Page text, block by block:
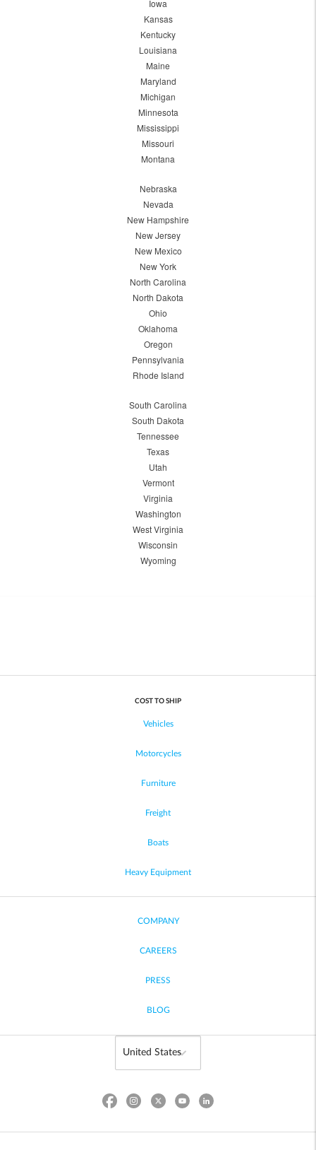
Iowa
Kansas
Kentucky
Louisiana
Maine
Maryland
Michigan
Minnesota
Mississippi
Missouri
Montana
Nebraska
Nevada
New Hampshire
New Jersey
New Mexico
New York
North Carolina
North Dakota
Ohio
Oklahoma
Oregon
Pennsylvania
Rhode Island
South Carolina
South Dakota
Tennessee
Texas
Utah
Vermont
Virginia
Washington
West Virginia
Wisconsin
Wyoming
COST TO SHIP
Vehicles
Motorcycles
Furniture
Freight
Boats
Heavy Equipment
COMPANY
CAREERS
PRESS
BLOG